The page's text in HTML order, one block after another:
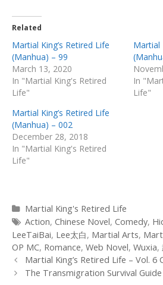
Related
Martial King’s Retired Life
(Manhua) – 99
March 13, 2020
In "Martial King's Retired
Life"
Martial
In
Life"
Martial King’s Retired Life
(Manhua) – 002
December 28, 2018
In "Martial King's Retired
Life"
Categories
Martial King's Retired Life
Tags
Action, Chinese Novel, Comedy,
LeeTaiBai, Lee太白, Martial Arts,
OP MC, Romance, Web Novel, Wuxia,
Post
navigation
Martial King’s Retired Life – Vol. 6
The Transmigration Survival Guide